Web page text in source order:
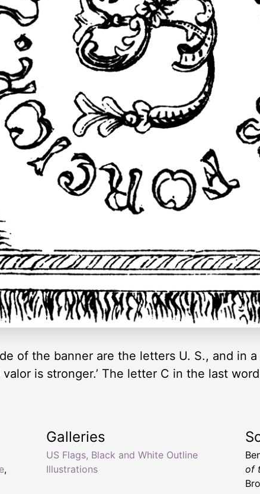
of the banner are the letters U. S., and in
valor is stronger.’ The letter C in the last
,
Galleries
US Flags, Black and White Outline
Illustrations
of